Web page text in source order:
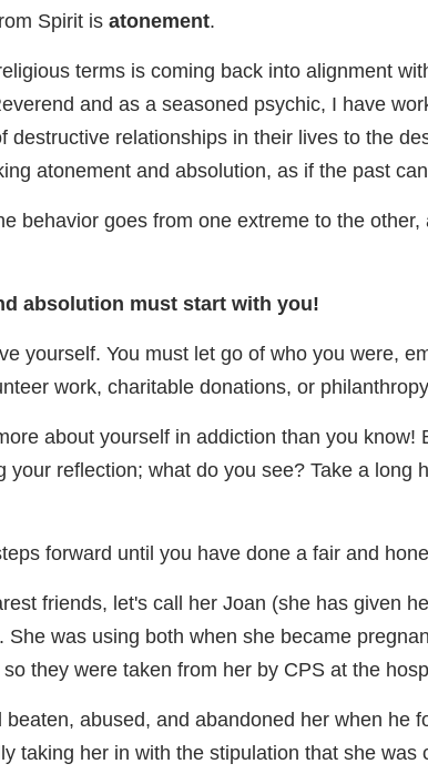
Spirit is atonement.
terms is coming back into alignment
and as a seasoned psychic, I have
destructive relationships in their lives to the
atonement and absolution, as if the past
behavior goes from one extreme to the
absolution must start with you!
yourself. You must let go of who you were,
work, charitable donations, or
about yourself in addiction than you
your reflection; what do you see? Take a
forward until you have done a fair and
friends, let's call her Joan (she has given
She was using both when she became
they were taken from her by CPS at the
beaten, abused, and abandoned her when he
taking her in with the stipulation that she